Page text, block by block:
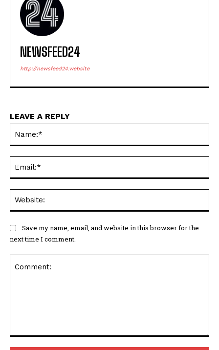
NEWSFEED24
http://newsfeed24.website
LEAVE A REPLY
Save my name, email, and website in this browser for the
next time I comment.